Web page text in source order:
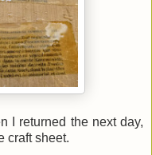
I returned the next day,
craft sheet.